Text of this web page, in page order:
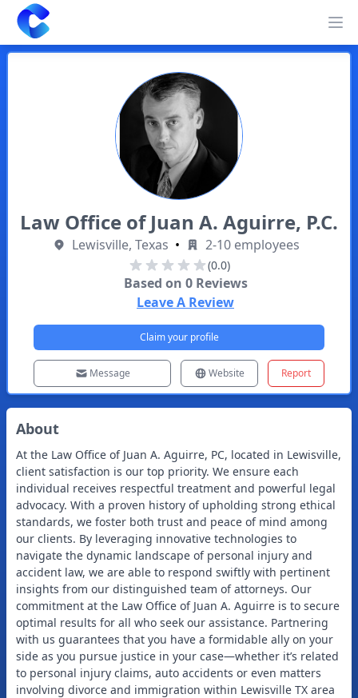
Clearway
Law Office of Juan A. Aguirre, P.C.
Lewisville, Texas • 2-10 employees
(0.0)
Based on 0Reviews
Leave A Review
Claim your profile
Message Website Report
About
At the Law Office of Juan A. Aguirre, PC, located in Lewisville,
client satisfaction is our top priority. We ensure each
individual receives respectful treatment and powerful legal
advocacy. With a proven history of upholding strong ethical
standards, we foster both trust and peace of mind among
our clients. By leveraging innovative technologies to
navigate the dynamic landscape of personal injury and
accident law, we are able to respond swiftly with pertinent
insights from our distinguished team of attorneys. Our
commitment at the Law Office of Juan A. Aguirre is to secure
optimal results for all who seek our assistance. Partnering
with us guarantees that you have a formidable ally on your
side as you pursue justice in your case—whether it’s related
to personal injury claims, auto accidents or even matters
involving divorce and immigration within Lewisville TX area